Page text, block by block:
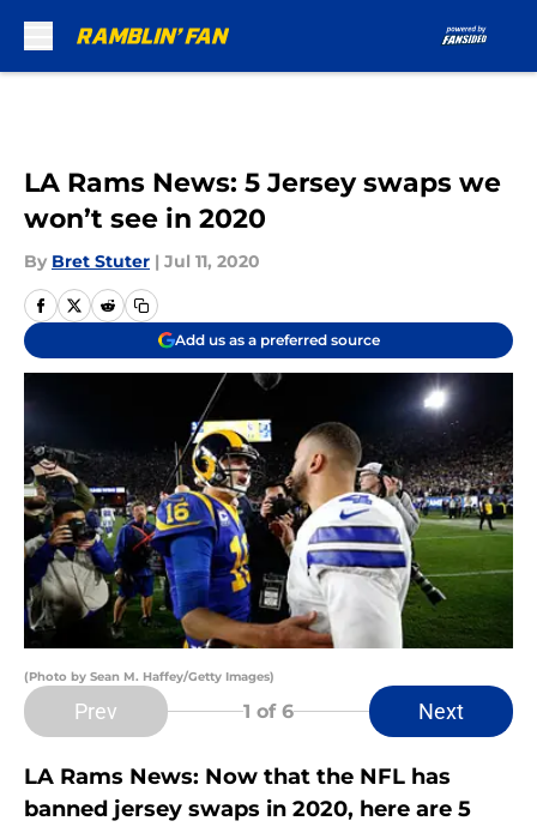
LA Rams News: 5 Jersey swaps we
won’t see in 2020
By Bret Stuter | Jul 11, 2020
Add us as a preferred source
(Photo by Sean M. Haffey/Getty Images)
Prev 1 of 6 Next
LA Rams News: Now that the NFL has
banned jersey swaps in 2020, here are 5